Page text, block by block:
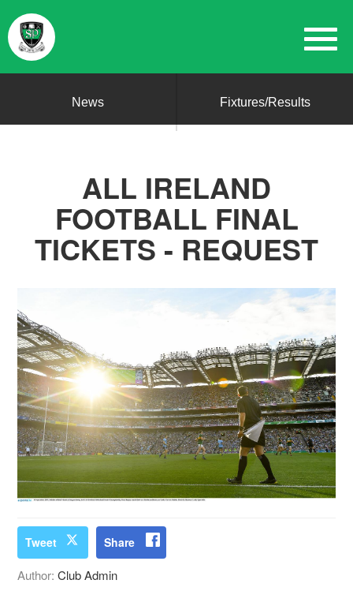
News Fixtures/Results
ALL IRELAND
FOOTBALL FINAL
TICKETS - REQUEST
Tweet Share
Author:Club Admin